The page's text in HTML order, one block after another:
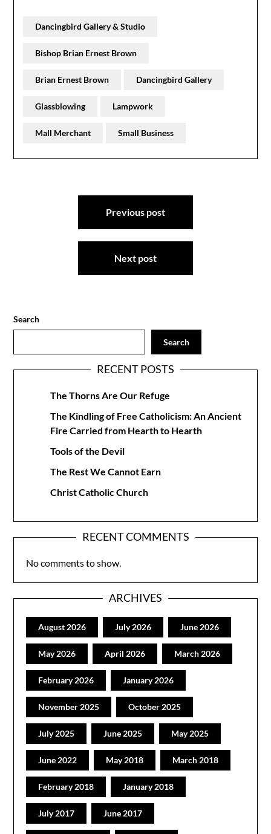
Dancingbird Gallery & Studio
Bishop Brian Ernest Brown
Brian Ernest Brown Dancingbird Gallery
Glassblowing Lampwork
Mall Merchant Small Business
Previous post
Next post
Search
Search
RECENT POSTS
The Thorns Are Our Refuge
The Kindling of Free Catholicism: An Ancient
Fire Carried from Hearth to Hearth
Tools of the Devil
The Rest We Cannot Earn
Christ Catholic Church
RECENT COMMENTS
No comments to show.
ARCHIVES
August 2026 July 2026 June 2026
May 2026 April 2026 March 2026
February 2026 January 2026
November 2025 October 2025
July 2025 June 2025 May 2025
June 2022 May 2018 March 2018
February 2018 January 2018
July 2017 June 2017